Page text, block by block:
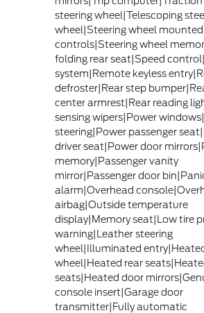
steering wheel|Telescoping
wheel|Steering wheel
controls|Steering wheel
folding rear seat|Speed
system|Remote keyless
defroster|Rear step
center armrest|Rear reading
sensing wipers|Power
steering|Power passenger
driver seat|Power door
memory|Passenger vanity
mirror|Passenger door
alarm|Overhead
airbag|Outside temperature
display|Memory seat|Low tire
warning|Leather steering
wheel|Illuminated
wheel|Heated rear
seats|Heated door
console insert|Garage door
transmitter|Fully automatic